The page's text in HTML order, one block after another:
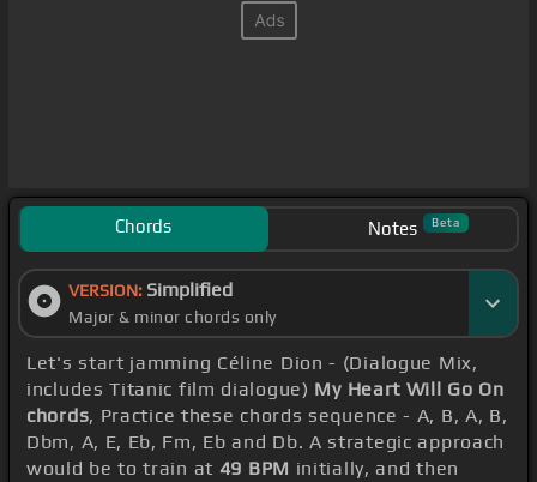
Chords Notes Beta
VERSION: Simplified
Major & minor chords only
Let's start jamming Céline Dion - (Dialogue Mix,
includes Titanic film dialogue) My Heart Will Go On
chords, Practice these chords sequence - A, B, A, B,
Dbm, A, E, Eb, Fm, Eb and Db. A strategic approach
would be to train at 49 BPM initially, and then